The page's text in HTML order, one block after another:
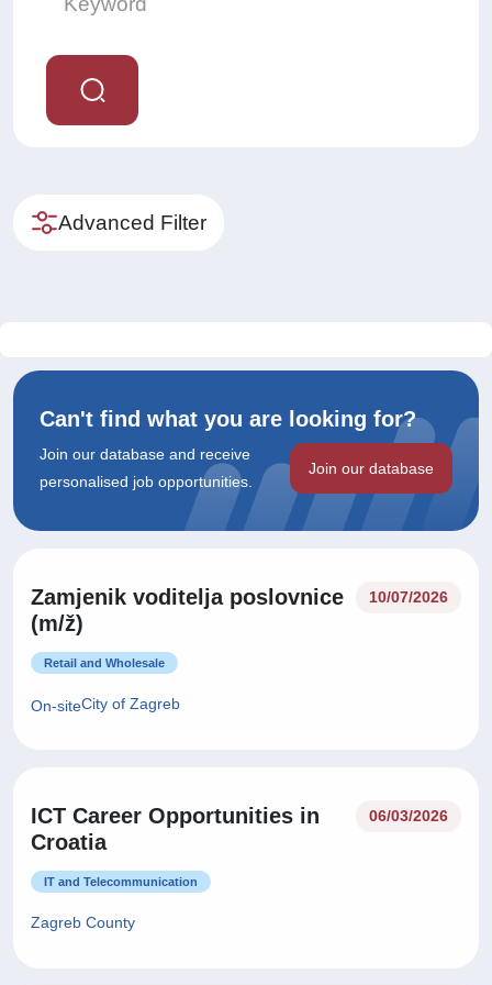
Advanced Filter
Can't find what you are looking for?
Join our database and receive
personalised job opportunities.
Join our database
Zamjenik voditelja poslovnice
(m/ž)
10/07/2026
Retail and Wholesale
On-siteCity of Zagreb
ICT Career Opportunities in
Croatia
06/03/2026
IT and Telecommunication
Zagreb County